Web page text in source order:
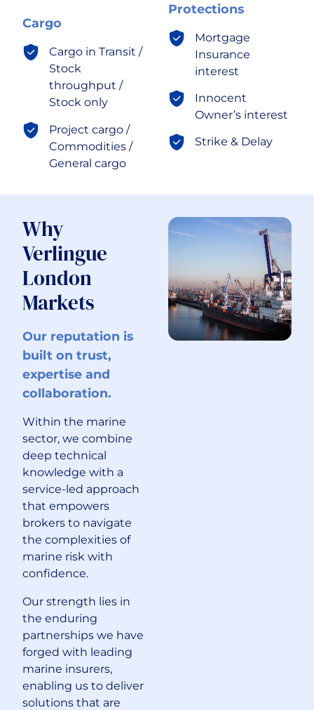
Cargo
Cargo in Transit /
Stock
throughput /
Stock only
Project cargo /
Commodities /
General cargo
Protections
Mortgage
Insurance
interest
Innocent
Owner’s interest
Strike & Delay
Why
Verlingue
London
Markets
Our reputation is
built on trust,
expertise and
collaboration.
Within the marine
sector, we combine
deep technical
knowledge with a
service-led approach
that empowers
brokers to navigate
the complexities of
marine risk with
confidence.
Our strength lies in
the enduring
partnerships we have
forged with leading
marine insurers,
enabling us to deliver
solutions that are